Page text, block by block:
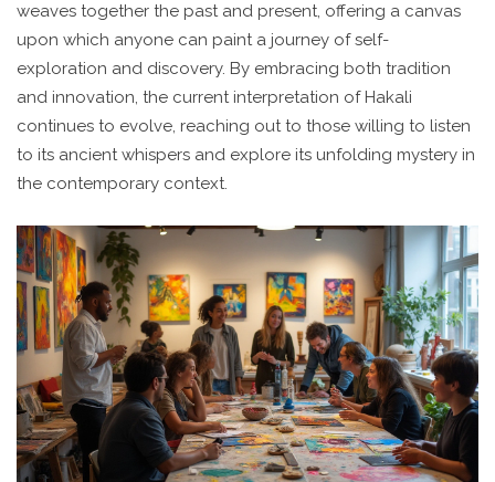
weaves together the past and present, offering a canvas
upon which anyone can paint a journey of self-
exploration and discovery. By embracing both tradition
and innovation, the current interpretation of Hakali
continues to evolve, reaching out to those willing to listen
to its ancient whispers and explore its unfolding mystery in
the contemporary context.